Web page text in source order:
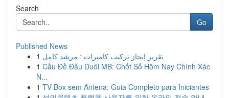
Search
Go
Published News
1 تقرير إنجاز تركيب كاميرات : مرشد كامل
1 Cầu Đề Đầu Duôi MB: Chốt Số Hôm Nay Chính Xác
N...
1 TV Box sem Antena: Guia Completo para Iniciantes